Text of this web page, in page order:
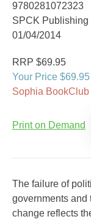
9780281072323
SPCK Publishing
01/04/2014
RRP $69.95
Your Price $69.95
Sophia
Print on Demand
The failure of
governments and
change reflects